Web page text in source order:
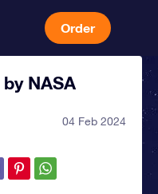
Order
NASA
04 Feb 2024